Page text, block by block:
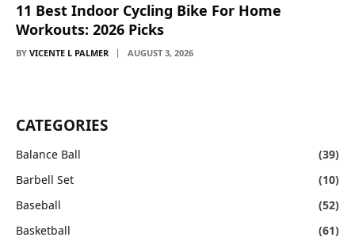
11 Best Indoor Cycling Bike For Home
Workouts: 2026 Picks
BY VICENTE L PALMER AUGUST 3, 2026
CATEGORIES
Balance Ball
(39)
Barbell Set
(10)
Baseball
(52)
Basketball
(61)